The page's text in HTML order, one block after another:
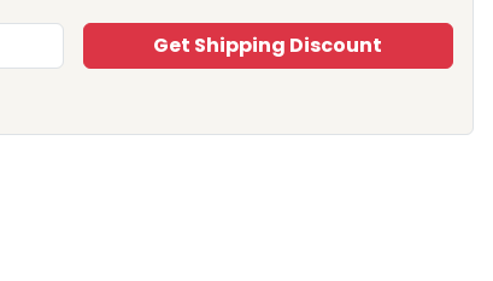
Get Shipping Discount